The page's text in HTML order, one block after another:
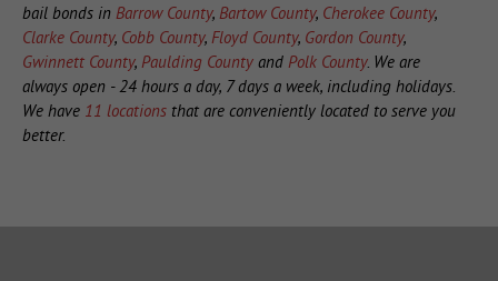
bail bonds in Barrow County, Bartow County, Cherokee County,
Clarke County, Cobb County, Floyd County, Gordon County,
Gwinnett County, Paulding County and Polk County. We are
always open - 24 hours a day, 7 days a week, including holidays.
We have 11 locations that are conveniently located to serve you
better.